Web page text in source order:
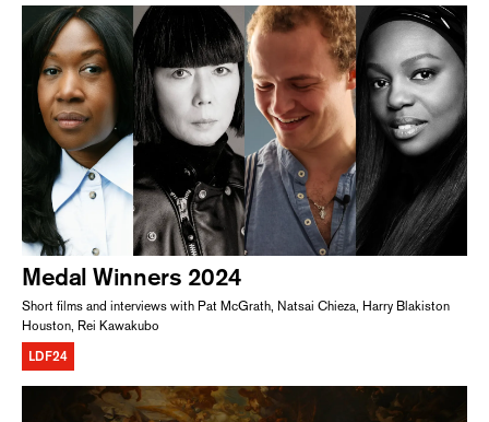
Medal Winners 2024
Short films and interviews with Pat McGrath, Natsai Chieza, Harry Blakiston
Houston, Rei Kawakubo
LDF24